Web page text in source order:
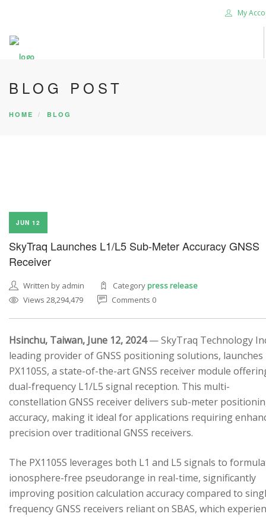
My
SEARCH SITE
BLOG POST
HOME BLOG
JUN 12
SkyTraq Launches L1/L5 Sub-Meter Accuracy GNSS
Receiver
Written by admin Categorypress release
Views 28,294,479
Comments 0
Hsinchu, Taiwan, June 12, 2024— SkyTraq Technology
leading provider of GNSS positioning solutions, launches
PX1105S, a state-of-the-art GNSS receiver module
dual-frequency L1/L5 signal reception. This multi-
constellation GNSS receiver delivers sub-meter
accuracy, making it ideal for applications requiring
precision over traditional GNSS receivers.
The PX1105S leverages both L1 and L5 signals to
ionosphere-free pseudorange in real-time, significantly
improving position calculation accuracy compared to
frequency GNSS receivers reliant on SBAS, which